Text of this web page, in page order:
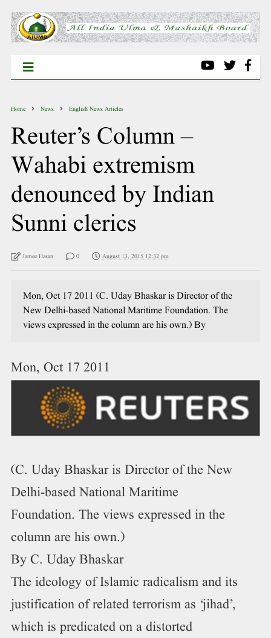
Home News English News Articles
Reuter’s Column –
Wahabi extremism
denounced by Indian
Sunni clerics
Jamee Hasan 0 August 13, 2015 12:32 pm
Mon, Oct 17 2011 (C. Uday Bhaskar is Director of the
New Delhi-based National Maritime Foundation. The
views expressed in the column are his own.) By
Mon, Oct 17 2011
(C. Uday Bhaskar is Director of the New
Delhi-based National Maritime
Foundation. The views expressed in the
column are his own.)
By C. Uday Bhaskar
The ideology of Islamic radicalism and its
justification of related terrorism as ‘jihad’,
which is predicated on a distorted